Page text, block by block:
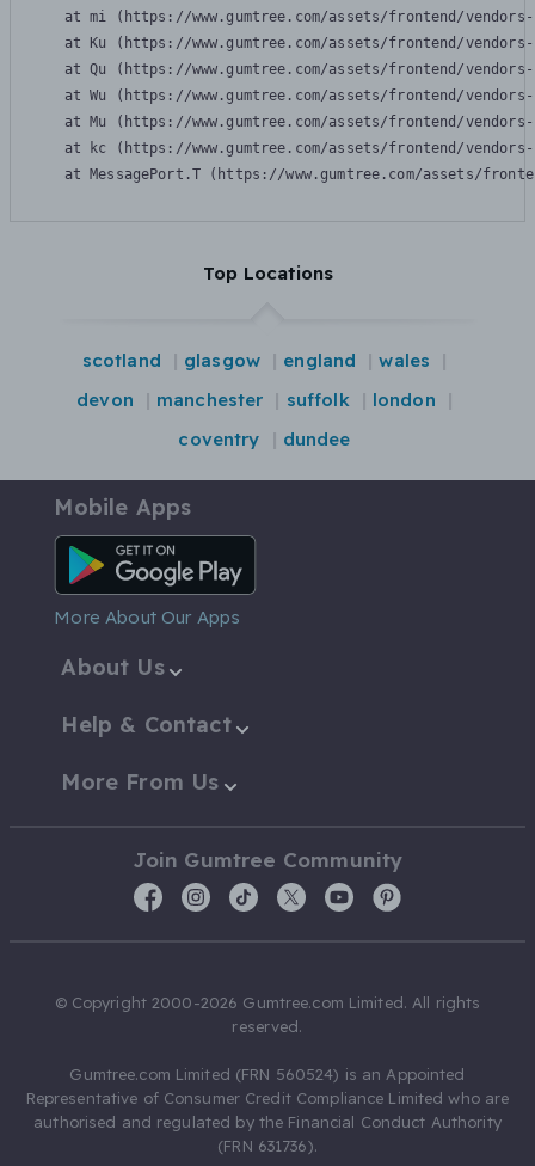
at mi (https://www.gumtree.com/assets/frontend/
at Ku (https://www.gumtree.com/assets/frontend/
at Qu (https://www.gumtree.com/assets/frontend/
at Wu (https://www.gumtree.com/assets/frontend/
at Mu (https://www.gumtree.com/assets/frontend/
at kc (https://www.gumtree.com/assets/frontend/
at MessagePort.T (https://www.gumtree.com/assets/
Top Locations
scotland glasgow england
wales
devon
manchester suffolk
london
coventry
dundee
Mobile Apps
Android App
More About Our Apps
About Us
Help & Contact
More From Us
Join Gumtree Community
© Copyright 2000-2026 Gumtree.com Limited. All rights
reserved.
Gumtree.com Limited (FRN 560524) is an Appointed
Representative of Consumer Credit Compliance Limited who are
authorised and regulated by the Financial Conduct Authority
(FRN 631736).